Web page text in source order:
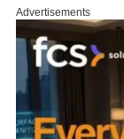
Advertisements